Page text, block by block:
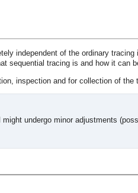
independent of the ordinary tracing
sequential tracing is and how it can
inspection and for collection of the
undergo minor adjustments